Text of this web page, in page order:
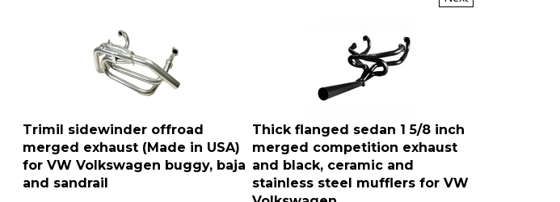
Trimil sidewinder offroad
merged exhaust (Made in USA)
for VW Volkswagen buggy, baja
and sandrail
Thick flanged sedan 1 5/8 inch
merged competition exhaust
and black, ceramic and
stainless steel mufflers for VW
Volkswagen